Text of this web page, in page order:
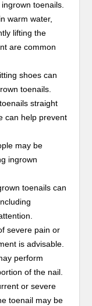
toenails.
warm water,
lifting the
are common
shoes can
toenails.
straight
can help prevent
may be
ingrown
toenails can
severe pain or
is advisable.
perform
of the nail.
or severe
toenail may be